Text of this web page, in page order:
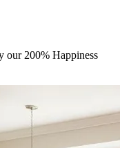
our 200% Happiness